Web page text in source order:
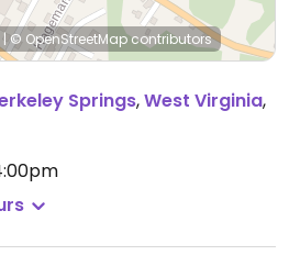
| © OpenStreetMapcontributors
Springs,West Virginia,